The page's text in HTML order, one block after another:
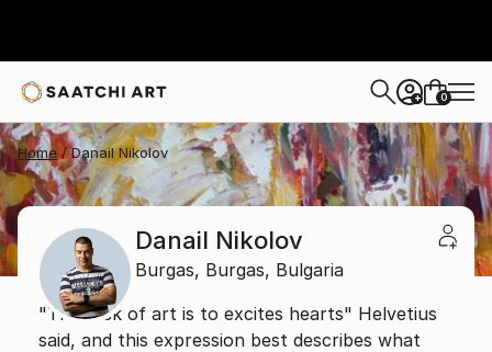
+ 0
Home Danail Nikolov
Danail Nikolov
Burgas, Burgas, Bulgaria
"The task of art is to excites hearts" Helvetius
said, and this expression best describes what